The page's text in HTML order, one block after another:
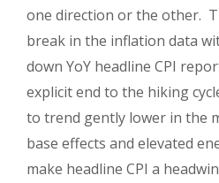
one direction or the other.
break in the inflation data
down YoY headline CPI
explicit end to the hiking
to trend gently lower in the
base effects and elevated
make headline CPI a